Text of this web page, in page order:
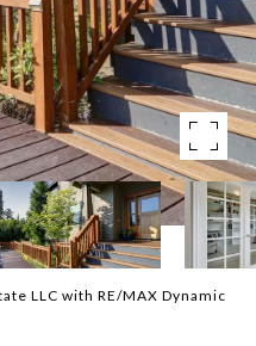
LLC with RE/MAX Dynamic